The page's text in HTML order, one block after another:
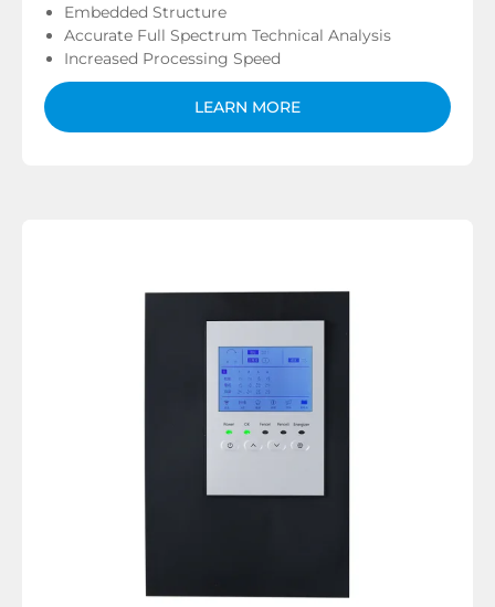
Embedded Structure
Accurate Full Spectrum Technical Analysis
Increased Processing Speed
LEARN MORE